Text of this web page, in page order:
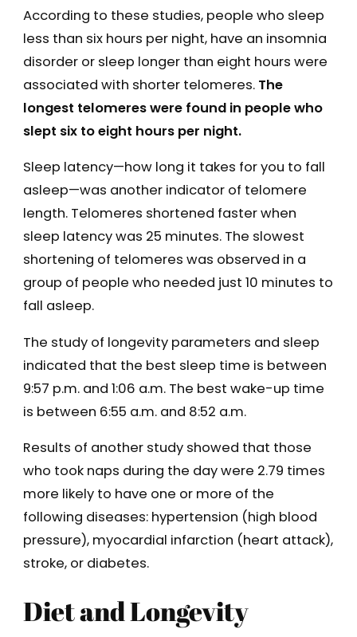
According to these studies, people who sleep
less than six hours per night, have an insomnia
disorder or sleep longer than eight hours were
associated with shorter telomeres. The
longest telomeres were found in people who
slept six to eight hours per night.
Sleep latency—how long it takes for you to fall
asleep—was another indicator of telomere
length. Telomeres shortened faster when
sleep latency was 25 minutes. The slowest
shortening of telomeres was observed in a
group of people who needed just 10 minutes to
fall asleep.
The study of longevity parameters and sleep
indicated that the best sleep time is between
9:57 p.m. and 1:06 a.m. The best wake-up time
is between 6:55 a.m. and 8:52 a.m.
Results of another study showed that those
who took naps during the day were 2.79 times
more likely to have one or more of the
following diseases: hypertension (high blood
pressure), myocardial infarction (heart attack),
stroke, or diabetes.
Diet and Longevity